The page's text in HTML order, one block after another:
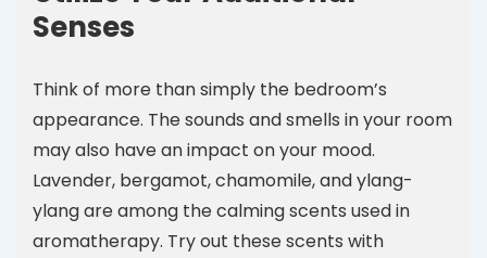
Senses
Think of more than simply the bedroom’s
appearance. The sounds and smells in your room
may also have an impact on your mood.
Lavender, bergamot, chamomile, and ylang-
ylang are among the calming scents used in
aromatherapy. Try out these scents with